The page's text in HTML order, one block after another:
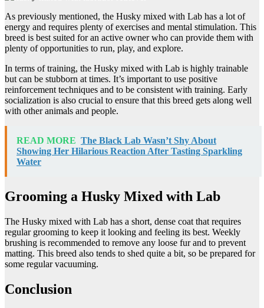
As previously mentioned, the Husky mixed with Lab has a lot of
energy and requires plenty of exercises and mental stimulation. This
breed is best suited for an active owner who can provide them with
plenty of opportunities to run, play, and explore.
In terms of training, the Husky mixed with Lab is highly trainable
but can be stubborn at times. It’s important to use positive
reinforcement techniques and to be consistent with training. Early
socialization is also crucial to ensure that this breed gets along well
with other animals and people.
READ MORE The Black Lab Wasn’t Shy About
Showing Her Hilarious Reaction After Tasting Sparkling
Water
Grooming a Husky Mixed with Lab
The Husky mixed with Lab has a short, dense coat that requires
regular grooming to keep it looking and feeling its best. Weekly
brushing is recommended to remove any loose fur and to prevent
matting. This breed also tends to shed quite a bit, so be prepared for
some regular vacuuming.
Conclusion